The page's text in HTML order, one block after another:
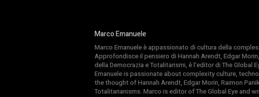
Marco Emanuele
Marco Emanuele è appassionato di cultura della
Approfondisce il pensiero di Hannah Arendt, Edgar
della Democrazia e Totalitarismi, è l’editor di The Global
Emanuele is passionate about complexity culture,
the thought of Hannah Arendt, Edgar Morin, Raimon
Totalitarianisms. Marco is editor of The Global Eye and